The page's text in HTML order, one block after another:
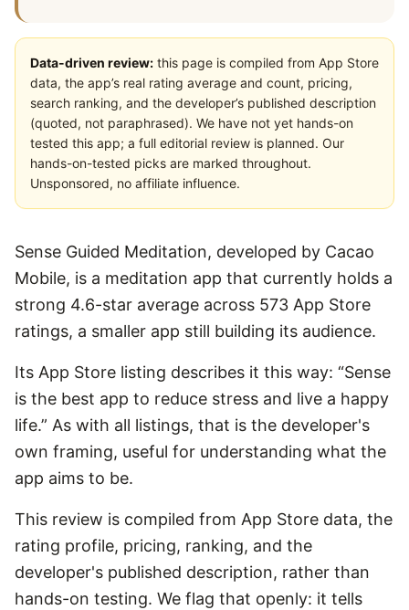
Data-driven review: this page is compiled from App Store
data, the app’s real rating average and count, pricing,
search ranking, and the developer’s published description
(quoted, not paraphrased). We have not yet hands-on
tested this app; a full editorial review is planned. Our
hands-on-tested picks are marked throughout.
Unsponsored, no affiliate influence.
Sense Guided Meditation, developed by Cacao
Mobile, is a meditation app that currently holds a
strong 4.6-star average across 573 App Store
ratings, a smaller app still building its audience.
Its App Store listing describes it this way: “Sense
is the best app to reduce stress and live a happy
life.” As with all listings, that is the developer's
own framing, useful for understanding what the
app aims to be.
This review is compiled from App Store data, the
rating profile, pricing, ranking, and the
developer's published description, rather than
hands-on testing. We flag that openly: it tells